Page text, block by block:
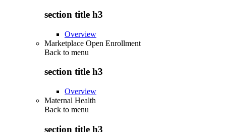
section title h3
Overview
Marketplace Open Enrollment
Back to menu
section title h3
Overview
Maternal Health
Back to menu
section title h3